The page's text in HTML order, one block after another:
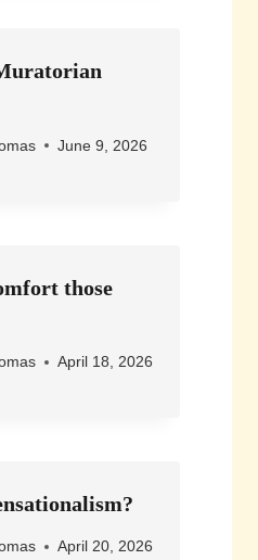
June 9, 2026
those
April 18, 2026
April 20, 2026